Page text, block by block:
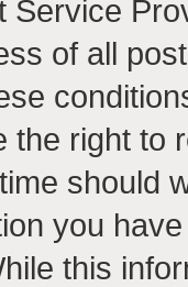
Service
of all
the right to
should
you
this